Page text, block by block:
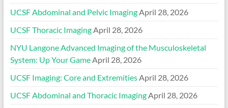
UCSF Abdominal and Pelvic ImagingApril 28, 2026
UCSF Thoracic ImagingApril 28, 2026
NYU Langone Advanced Imaging of the Musculoskeletal
System: Up Your GameApril 28, 2026
UCSF Imaging: Core and ExtremitiesApril 28, 2026
UCSF Abdominal and Thoracic ImagingApril 28, 2026